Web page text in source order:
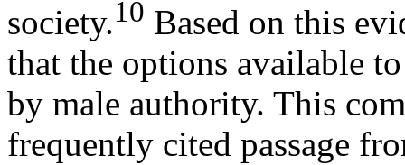
society.10 Based on this
that the options available
by male authority. This
frequently cited passage